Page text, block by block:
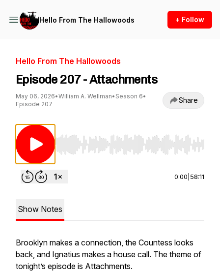
Hello From The Hallowoods + Follow
Hello From The Hallowoods
Episode 207 - Attachments
May 06, 2026•William A. Wellman• Season 6•
Episode 207
Share
Use Left/Right to seek, Home/End to jump to
0:00 58:11
Show Notes
Brooklyn makes a connection, the Countess looks
back, and Ignatius makes a house call. The theme of
tonight’s episode is Attachments.